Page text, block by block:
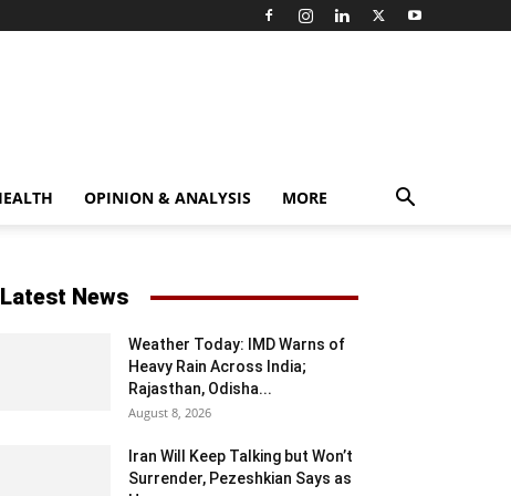
OPINION & ANALYSIS MORE
Latest News
Weather Today: IMD Warns of
Heavy Rain Across India;
Rajasthan, Odisha...
August 8, 2026
Iran Will Keep Talking but Won’t
Surrender, Pezeshkian Says as